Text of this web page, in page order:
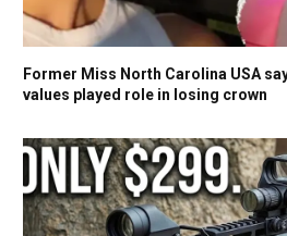
Former Miss North Carolina USA
values played role in losing crown